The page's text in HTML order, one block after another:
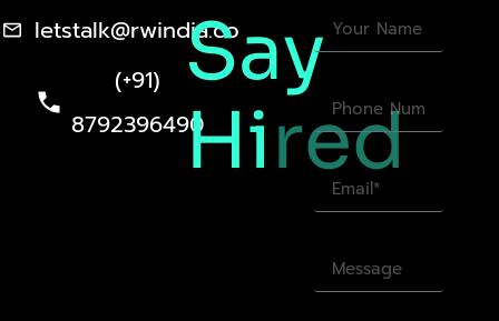
letstalk@rwindia.co
(+91)
8792396490
Say
Hired